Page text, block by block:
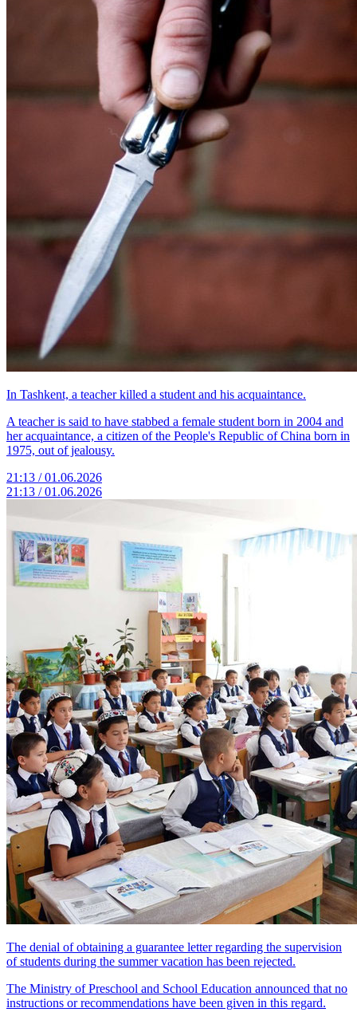
In Tashkent, a teacher killed a student and his acquaintance.
A teacher is said to have stabbed a female student born in 2004 and
her acquaintance, a citizen of the People's Republic of China born in
1975, out of jealousy.
21:13 / 01.06.2026
21:13 / 01.06.2026
The denial of obtaining a guarantee letter regarding the supervision
of students during the summer vacation has been rejected.
The Ministry of Preschool and School Education announced that no
instructions or recommendations have been given in this regard.